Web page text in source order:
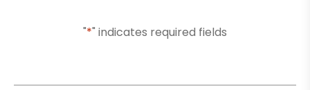
"*" indicates required fields